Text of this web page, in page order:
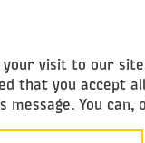
report
your visit to our
that you accept
message. You